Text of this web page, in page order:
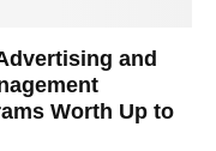
and
Worth Up to